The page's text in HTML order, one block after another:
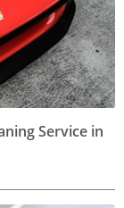
Service in